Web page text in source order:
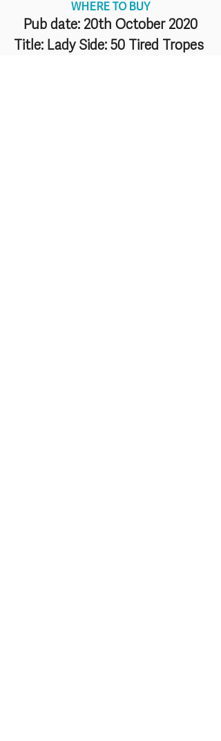
WHERE TO BUY
Pub date: 20th October 2020
Title: Lady Side: 50 Tired Tropes